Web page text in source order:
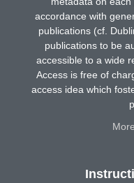
accordance with
publications (cf.
publications to be
accessible to a wide
Access is free of
access idea which